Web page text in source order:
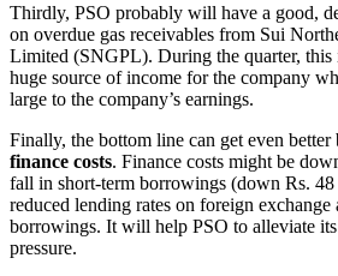
Thirdly, PSO probably will have a good,
on overdue gas receivables from Sui
Limited (SNGPL). During the quarter, this
huge source of income for the company
large to the company’s earnings.
Finally, the bottom line can get even better
finance costs. Finance costs might be
fall in short-term borrowings (down Rs.
reduced lending rates on foreign exchange
borrowings. It will help PSO to alleviate
pressure.